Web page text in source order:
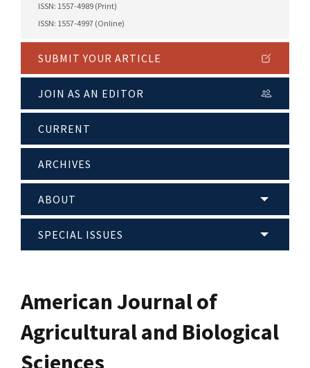
ISSN: 1557-4989 (Print)
ISSN: 1557-4997 (Online)
SUBMIT YOUR ARTICLE
JOIN AS AN EDITOR
CURRENT
ARCHIVES
ABOUT
SPECIAL ISSUES
American Journal of
Agricultural and Biological
Sciences